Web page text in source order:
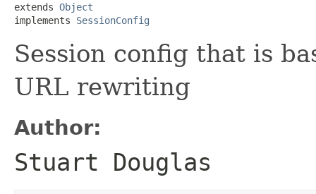
extends Object
implements SessionConfig
Session config that is
URL rewriting
Author:
Stuart Douglas